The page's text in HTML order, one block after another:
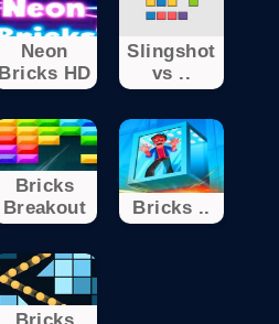
Neon
Bricks HD
Slingshot
vs ..
Bricks
Breakout
Bricks ..